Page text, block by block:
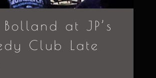
at JP’s
Club Late